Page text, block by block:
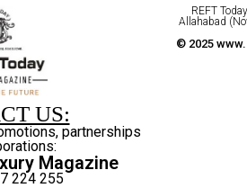
US:
partnerships
Magazine
224 255
REFT
Allahabad
© 2025